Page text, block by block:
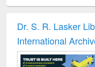
Dr. S. R. Lasker
International